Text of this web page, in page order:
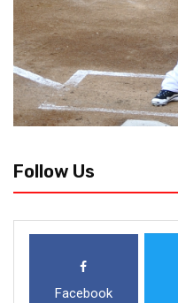
Follow Us
Facebook